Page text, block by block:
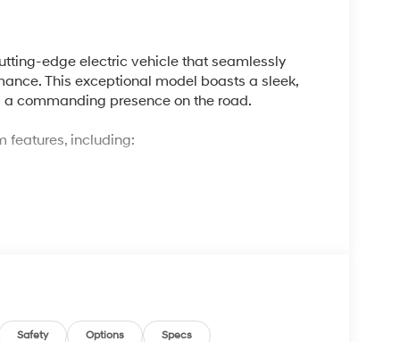
edge electric vehicle that seamlessly
This exceptional model boasts a sleek,
commanding presence on the road.
features, including:
Safety Options Specs